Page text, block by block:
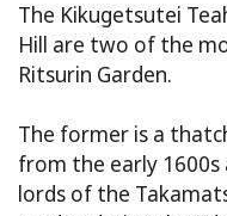
The Kikugetsutei
Hill are two of the
Ritsurin Garden.
The former is a
from the early 1600s
lords of the